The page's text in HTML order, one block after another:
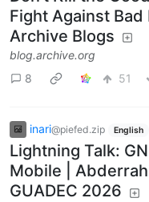
Fight Against
Archive Blogs
blog.archive.org
8
51
inari@piefed.zip English
Lightning Talk:
Mobile |
GUADEC 2026